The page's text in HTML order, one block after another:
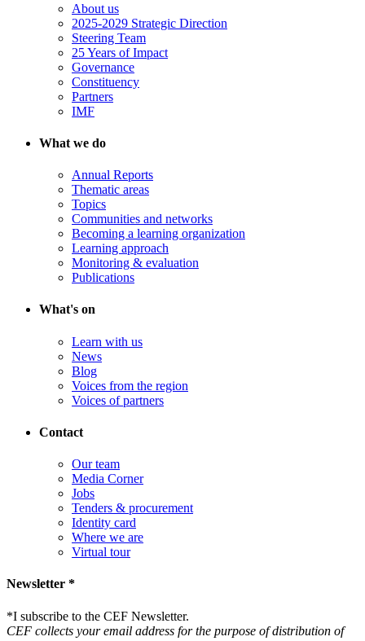
About us
2025-2029 Strategic Direction
Steering Team
25 Years of Impact
Governance
Constituency
Partners
IMF
What we do
Annual Reports
Thematic areas
Topics
Communities and networks
Becoming a learning organization
Learning approach
Monitoring & evaluation
Publications
What's on
Learn with us
News
Blog
Voices from the region
Voices of partners
Contact
Our team
Media Corner
Jobs
Tenders & procurement
Identity card
Where we are
Virtual tour
Newsletter *
*I subscribe to the CEF Newsletter.
CEF collects your email address for the purpose of distribution of